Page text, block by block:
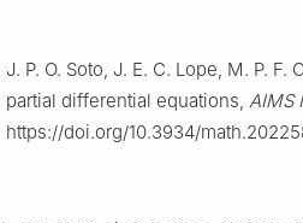
J. P. O. Soto, J. E. C. Lope, M. P.
partial differential equations, AIMS
https://doi.org/10.3934/